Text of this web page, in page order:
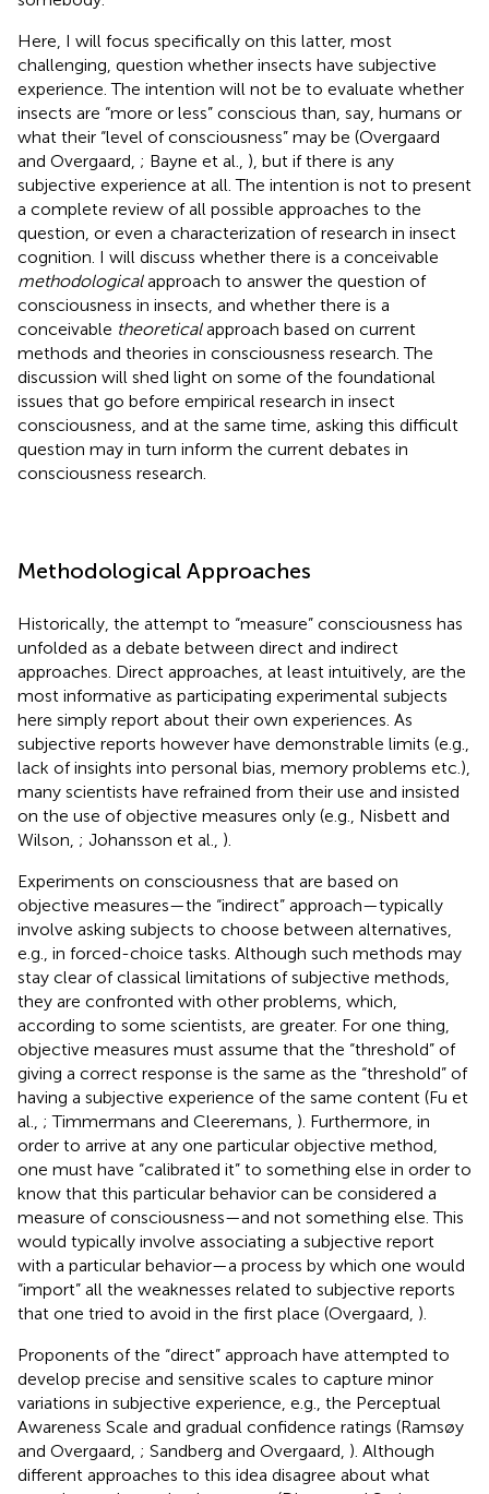
Here, I will focus specifically on this latter, most
challenging, question whether insects have subjective
experience. The intention will not be to evaluate whether
insects are “more or less” conscious than, say, humans or
what their “level of consciousness” may be (Overgaard
and Overgaard, ; Bayne et al., ), but if there is any
subjective experience at all. The intention is not to present
a complete review of all possible approaches to the
question, or even a characterization of research in insect
cognition. I will discuss whether there is a conceivable
methodologicalapproach to answer the question of
consciousness in insects, and whether there is a
conceivable theoreticalapproach based on current
methods and theories in consciousness research. The
discussion will shed light on some of the foundational
issues that go before empirical research in insect
consciousness, and at the same time, asking this difficult
question may in turn inform the current debates in
consciousness research.
Methodological Approaches
Historically, the attempt to “measure” consciousness has
unfolded as a debate between direct and indirect
approaches. Direct approaches, at least intuitively, are the
most informative as participating experimental subjects
here simply report about their own experiences. As
subjective reports however have demonstrable limits (e.g.,
lack of insights into personal bias, memory problems etc.),
many scientists have refrained from their use and insisted
on the use of objective measures only (e.g., Nisbett and
Wilson, ; Johansson et al., ).
Experiments on consciousness that are based on
objective measures—the “indirect” approach—typically
involve asking subjects to choose between alternatives,
e.g., in forced-choice tasks. Although such methods may
stay clear of classical limitations of subjective methods,
they are confronted with other problems, which,
according to some scientists, are greater. For one thing,
objective measures must assume that the “threshold” of
giving a correct response is the same as the “threshold” of
having a subjective experience of the same content (Fu et
al., ; Timmermans and Cleeremans, ). Furthermore, in
order to arrive at any one particular objective method,
one must have “calibrated it” to something else in order to
know that this particular behavior can be considered a
measure of consciousness—and not something else. This
would typically involve associating a subjective report
with a particular behavior—a process by which one would
“import” all the weaknesses related to subjective reports
that one tried to avoid in the first place (Overgaard, ).
Proponents of the “direct” approach have attempted to
develop precise and sensitive scales to capture minor
variations in subjective experience, e.g., the Perceptual
Awareness Scale and gradual confidence ratings (Ramsøy
and Overgaard, ; Sandberg and Overgaard, ). Although
different approaches to this idea disagree about what